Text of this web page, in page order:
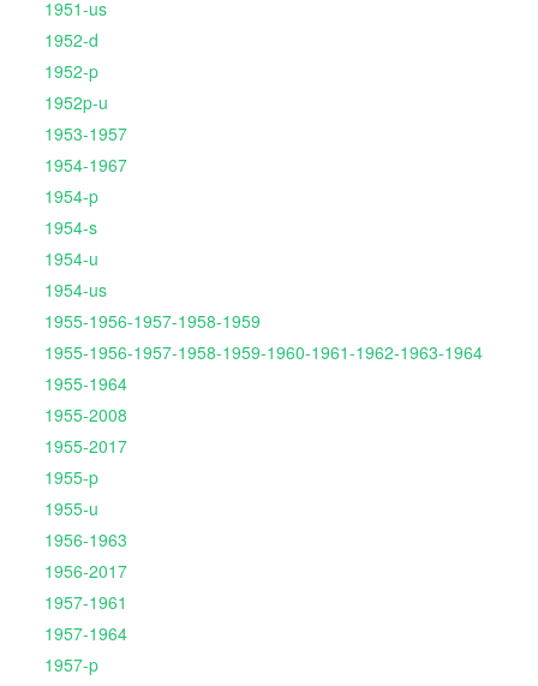
1951-us
1952-d
1952-p
1952p-u
1953-1957
1954-1967
1954-p
1954-s
1954-u
1954-us
1955-1956-1957-1958-1959
1955-1956-1957-1958-1959-1960-1961-1962-1963-1964
1955-1964
1955-2008
1955-2017
1955-p
1955-u
1956-1963
1956-2017
1957-1961
1957-1964
1957-p